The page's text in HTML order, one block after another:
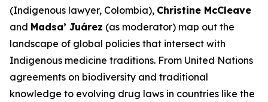
(Indigenous lawyer, Colombia), Christine McCleave
and Madsa’ Juárez (as moderator) map out the
landscape of global policies that intersect with
Indigenous medicine traditions. From United Nations
agreements on biodiversity and traditional
knowledge to evolving drug laws in countries like the